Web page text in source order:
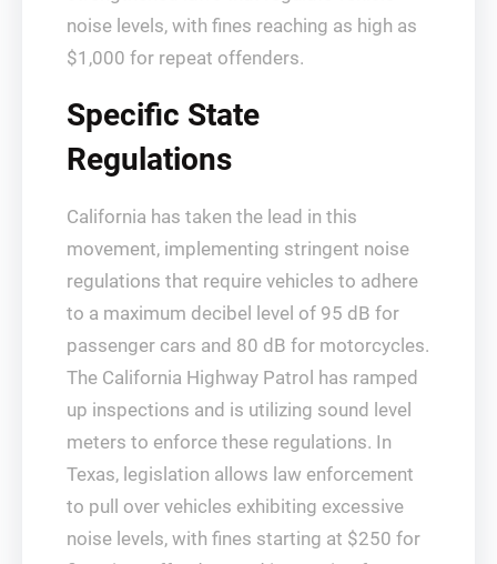
noise levels, with fines reaching as high as
$1,000 for repeat offenders.
Specific State
Regulations
California has taken the lead in this
movement, implementing stringent noise
regulations that require vehicles to adhere
to a maximum decibel level of 95 dB for
passenger cars and 80 dB for motorcycles.
The California Highway Patrol has ramped
up inspections and is utilizing sound level
meters to enforce these regulations. In
Texas, legislation allows law enforcement
to pull over vehicles exhibiting excessive
noise levels, with fines starting at $250 for